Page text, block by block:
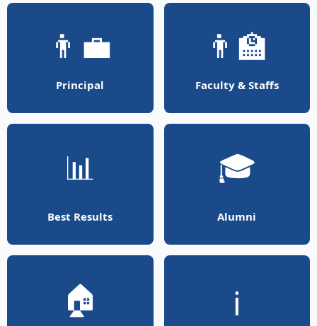
👨‍💼
Principal
👨‍🏫
Faculty & Staffs
📊
Best Results
🎓
Alumni
🏠 ℹ️